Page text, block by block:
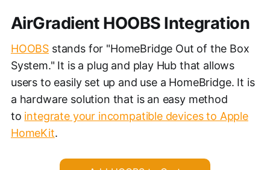
AirGradient HOOBS Integration
HOOBS stands for "HomeBridge Out of the Box
System." It is a plug and play Hub that allows
users to easily set up and use a HomeBridge. It is
a hardware solution that is an easy method
to integrate your incompatible devices to Apple
HomeKit.